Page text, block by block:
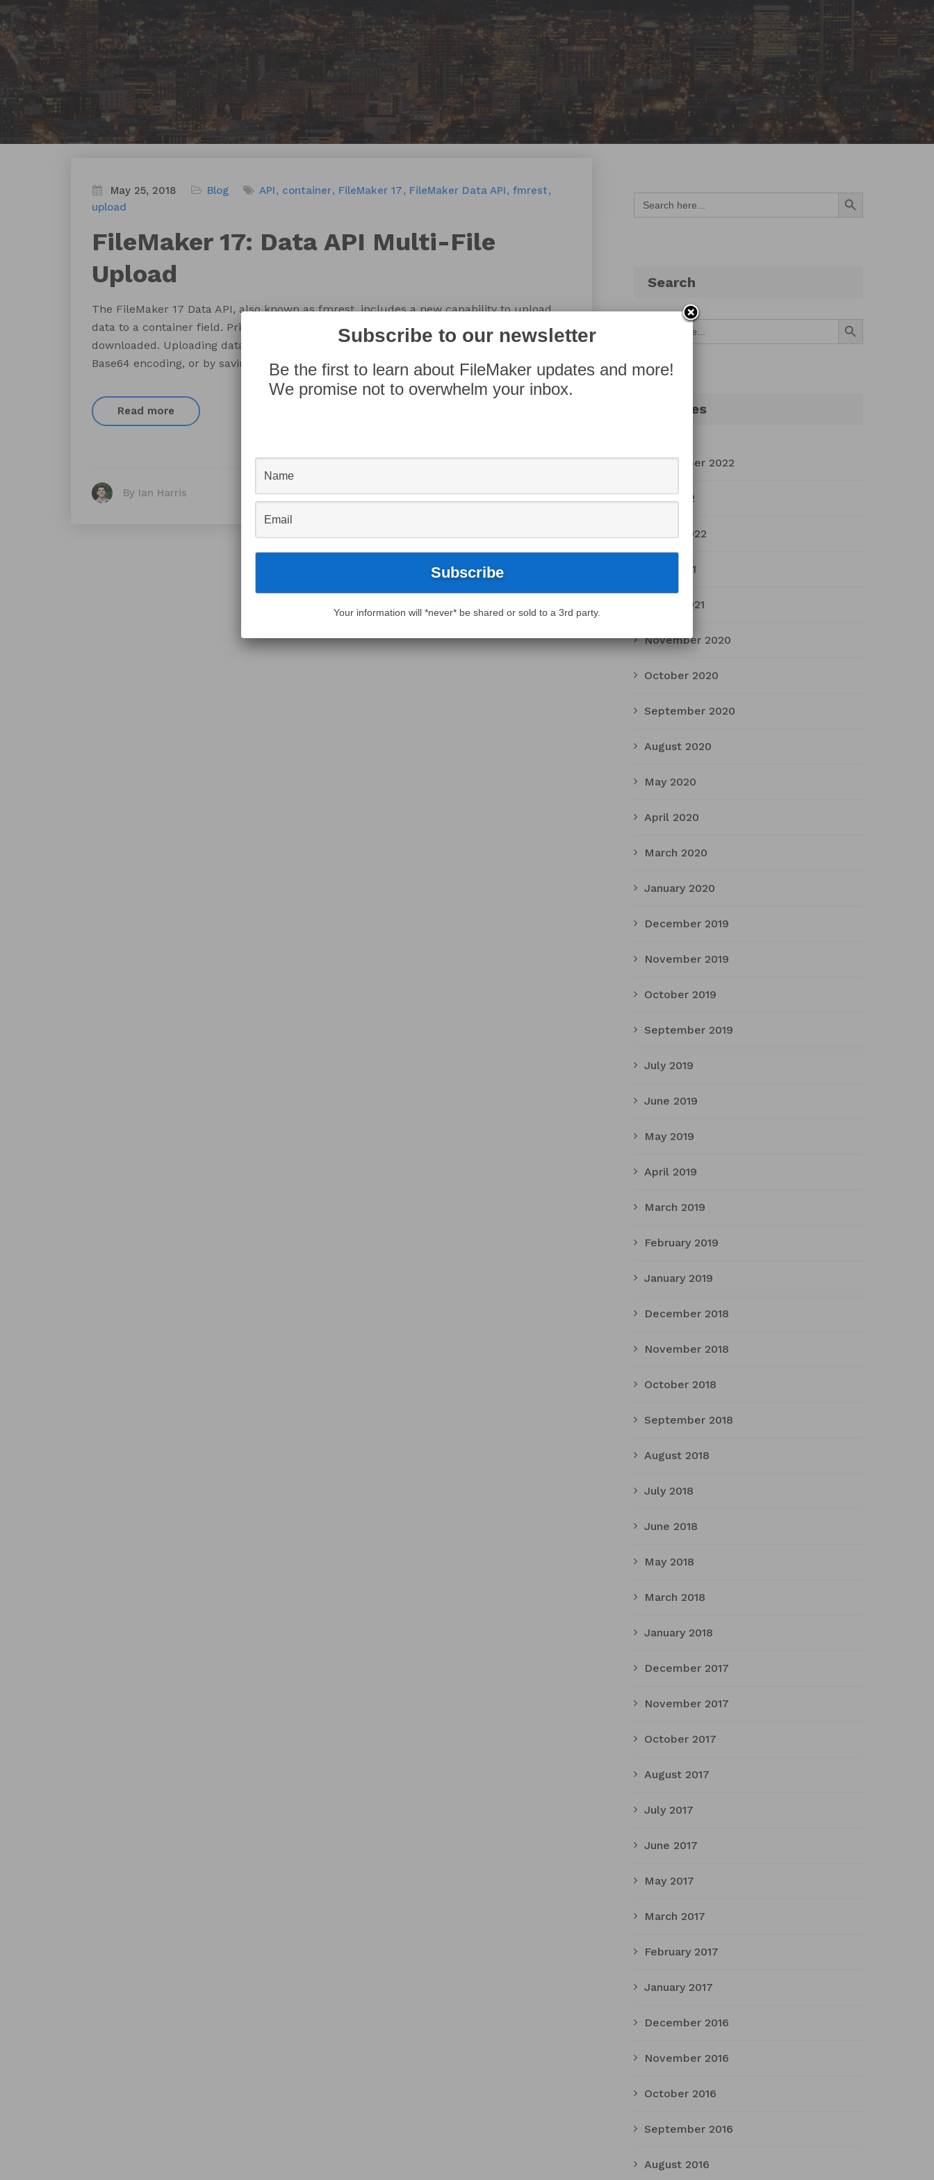
May 25, 2018 Blog API container FileMaker 17 FileMaker Data API
fmrest
upload
FileMaker 17: Data API Multi-File
Upload
The FileMaker 17 Data API, also known as fmrest, includes a new capability to upload
data to a container field. Prior to 17 the Data API only allowed container data to be
downloaded. Uploading data from a website to FileMaker had to be done using plugins,
Base64 encoding, or by saving a temporary copy of […]
Read more
By Ian Harris
Search
for:
Search Button
Search
Search Button
Archives
September 2022
July 2022
March 2022
April 2021
March 2021
November 2020
October 2020
September 2020
August 2020
May 2020
April 2020
March 2020
January 2020
December 2019
November 2019
October 2019
September 2019
July 2019
June 2019
May 2019
April 2019
March 2019
February 2019
January 2019
December 2018
November 2018
October 2018
September 2018
August 2018
July 2018
June 2018
May 2018
March 2018
January 2018
December 2017
November 2017
October 2017
August 2017
July 2017
June 2017
May 2017
March 2017
February 2017
January 2017
December 2016
November 2016
October 2016
September 2016
August 2016
Subscribe to our newsletter
Be the first to learn about FileMaker updates and more!
We promise not to overwhelm your inbox.
Your information will *never* be shared or sold to a 3rd party.